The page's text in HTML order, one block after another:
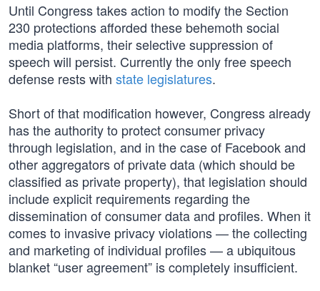
Until Congress takes action to modify the Section
230 protections afforded these behemoth social
media platforms, their selective suppression of
speech will persist. Currently the only free speech
defense rests with state legislatures.
Short of that modification however, Congress already
has the authority to protect consumer privacy
through legislation, and in the case of Facebook and
other aggregators of private data (which should be
classified as private property), that legislation should
include explicit requirements regarding the
dissemination of consumer data and profiles. When it
comes to invasive privacy violations — the collecting
and marketing of individual profiles — a ubiquitous
blanket “user agreement” is completely insufficient.